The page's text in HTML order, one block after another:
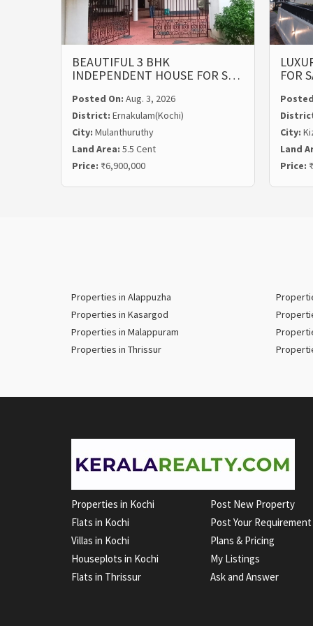
BEAUTIFUL 3 BHK
INDEPENDENT HOUSE FOR S…
Posted On: Aug. 3, 2026
District: Ernakulam(Kochi)
City: Mulanthuruthy
Land Area: 5.5 Cent
Price: ₹6,900,000
FOR
City:
Land
Price:
Properties in Alappuzha
Properties in Kasargod
Properties in Malappuram
Properties in Thrissur
Properties in Kochi
Flats in Kochi
Villas in Kochi
Houseplots in Kochi
Flats in Thrissur
Post New Property
Post Your Requirement
Plans & Pricing
My Listings
Ask and Answer